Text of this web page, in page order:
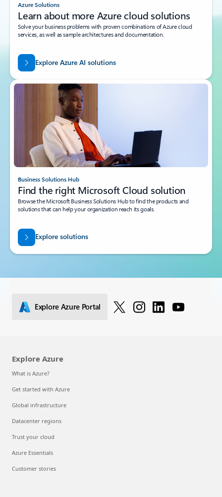
Azure Solutions
Learn about more Azure cloud solutions
Solve your business problems with proven combinations of Azure cloud
services, as well as sample architectures and documentation.
Explore Azure AI solutions
Business Solutions Hub
Find the right Microsoft Cloud solution
Browse the Microsoft Business Solutions Hub to find the products and
solutions that can help your organization reach its goals.
Explore solutions
Explore Azure Portal
Explore Azure
What is Azure?
Get started with Azure
Global infrastructure
Datacenter regions
Trust your cloud
Azure Essentials
Customer stories